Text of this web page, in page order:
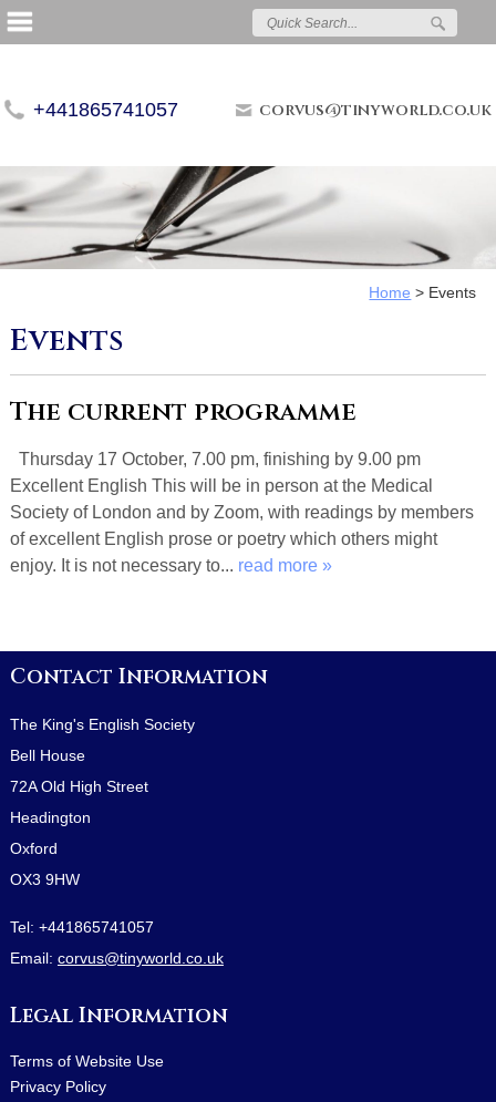
+441865741057 corvus@tinyworld.co.uk
Home > Events
Events
The current programme
Thursday 17 October, 7.00 pm, finishing by 9.00 pm
Excellent English This will be in person at the Medical
Society of London and by Zoom, with readings by members
of excellent English prose or poetry which others might
enjoy. It is not necessary to... read more »
Contact Information
The King's English Society
Bell House
72A Old High Street
Headington
Oxford
OX3 9HW
Tel: +441865741057
Email: corvus@tinyworld.co.uk
Legal Information
Terms of Website Use
Privacy Policy